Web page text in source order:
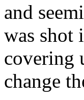
and
was shot
covering
change